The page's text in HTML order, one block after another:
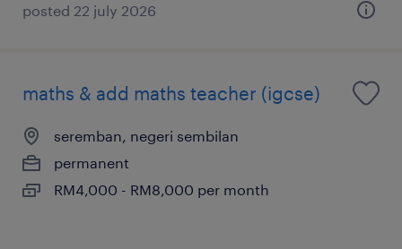
posted 22 july 2026
maths & add maths teacher (igcse)
seremban, negeri sembilan
permanent
RM4,000 - RM8,000 per month